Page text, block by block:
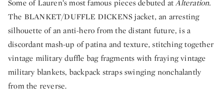
Some of Lauren’s most famous pieces debuted atAlteration.
The BLANKET/DUFFLE DICKENS jacket, an arresting
silhouette of an anti-hero from the distant future, is a
discordant mash-up of patina and texture, stitching together
vintage military duffle bag fragments with fraying vintage
military blankets, backpack straps swinging nonchalantly
from the reverse.